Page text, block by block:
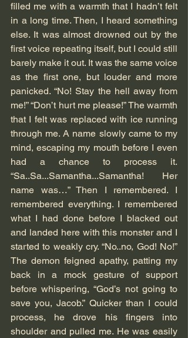
filled me with a warmth that I hadn’t felt
in a long time. Then, I heard something
else. It was almost drowned out by the
first voice repeating itself, but I could still
barely make it out. It was the same voice
as the first one, but louder and more
panicked. “No! Stay the hell away from
me!” “Don’t hurt me please!” The warmth
that I felt was replaced with ice running
through me. A name slowly came to my
mind, escaping my mouth before I even
had a chance to process it.
“Sa..Sa...Samantha...Samantha! Her
name was…” Then I remembered. I
remembered everything. I remembered
what I had done before I blacked out
and landed here with this monster and I
started to weakly cry. “No..no, God! No!”
The demon feigned apathy, patting my
back in a mock gesture of support
before whispering, “God’s not going to
save you, Jacob.” Quicker than I could
process, he drove his fingers into
shoulder and pulled me. He was easily